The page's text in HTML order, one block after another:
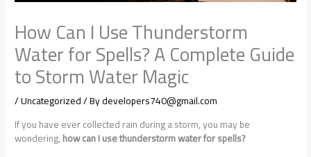
How Can I Use Thunderstorm
Water for Spells? A Complete Guide
to Storm Water Magic
/Uncategorized/ Bydevelopers740@gmail.com
If you have ever collected rain during a storm, you may be
wondering,how can I use thunderstorm water for spells?